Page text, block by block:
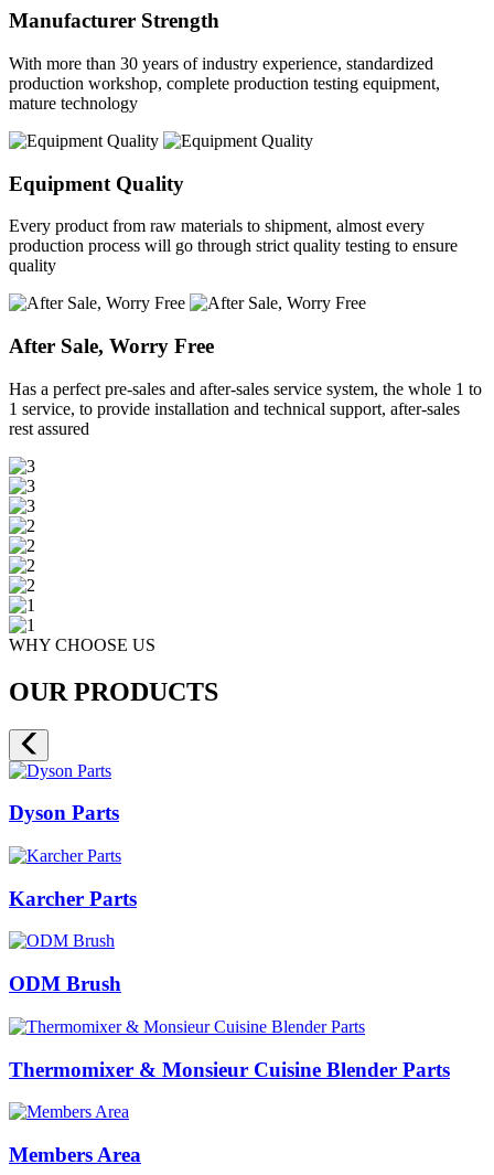
Manufacturer Strength
With more than 30 years of industry experience, standardized
production workshop, complete production testing equipment,
mature technology
Equipment Quality
Every product from raw materials to shipment, almost every
production process will go through strict quality testing to ensure
quality
After Sale, Worry Free
Has a perfect pre-sales and after-sales service system, the whole 1 to
1 service, to provide installation and technical support, after-sales
rest assured
WHY CHOOSE US
OUR PRODUCTS
Dyson Parts
Karcher Parts
ODM Brush
Thermomixer & Monsieur Cuisine Blender Parts
Members Area